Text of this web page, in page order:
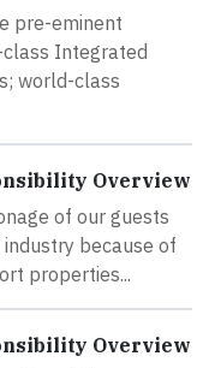
pre-eminent
Integrated
world-class
Overview
of our guests
because of
properties...
Overview